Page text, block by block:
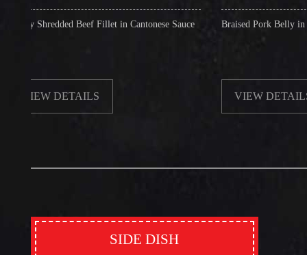
Beef Fillet in Cantonese Sauce
DETAILS
Braised Pork Belly in Brown
VIEW DETAILS
SIDE DISH